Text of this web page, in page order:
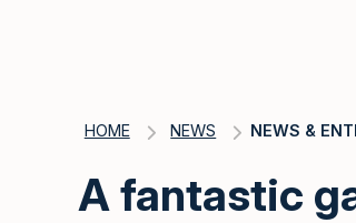
HOME NEWS NEWS &
A fantastic